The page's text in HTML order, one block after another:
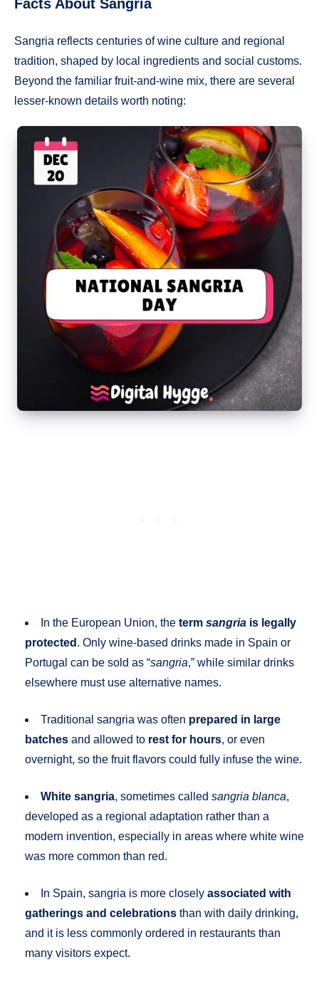
Facts About Sangria
Sangria reflects centuries of wine culture and regional
tradition, shaped by local ingredients and social customs.
Beyond the familiar fruit-and-wine mix, there are several
lesser-known details worth noting:
In the European Union, the term sangria is legally
protected . Only wine-based drinks made in Spain or
Portugal can be sold as “sangria,” while similar drinks
elsewhere must use alternative names.
Traditional sangria was often prepared in large
batches and allowed to rest for hours, or even
overnight, so the fruit flavors could fully infuse the wine.
White sangria, sometimes called sangria blanca,
developed as a regional adaptation rather than a
modern invention, especially in areas where white wine
was more common than red.
In Spain, sangria is more closely associated with
gatherings and celebrations than with daily drinking,
and it is less commonly ordered in restaurants than
many visitors expect.